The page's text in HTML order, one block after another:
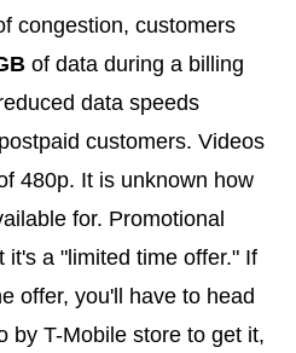
congestion, customers
of data during a billing
data speeds
customers. Videos
480p. It is unknown how
for. Promotional
it's a "limited time offer." If
offer, you'll have to head
by T-Mobile store to get it,